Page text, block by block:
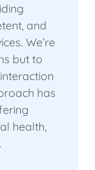
and
We’re
but to
has
health,